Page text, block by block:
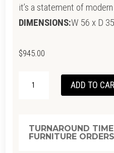
it’s a statement of
DIMENSIONS:W 56 x D
$945.00
LEFT
(RIGHT
ADD TO
TURNAROUND
FURNITURE